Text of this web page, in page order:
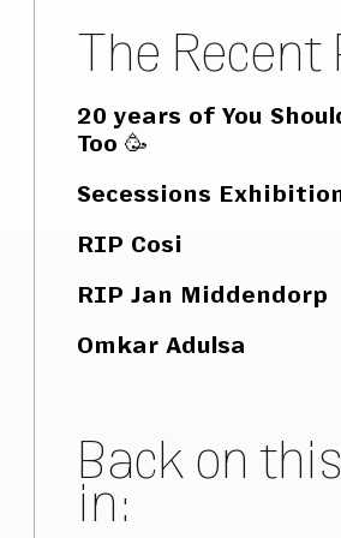
The Recent
20 years of You
Too 🥳
Secessions
RIP Cosi
RIP Jan Middendorp
Omkar Adulsa
Back on
in: